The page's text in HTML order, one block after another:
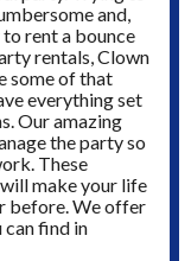
and,
rent a bounce
rentals, Clown
some of that
everything set
Our amazing
the party so
These
make your life
before. We offer
find in